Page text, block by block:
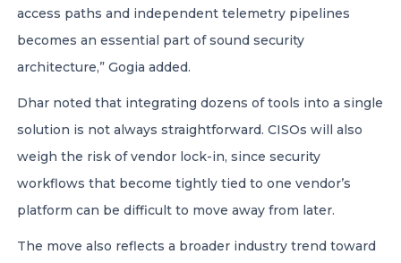
access paths and independent telemetry pipelines
becomes an essential part of sound security
architecture,” Gogia added.
Dhar noted that integrating dozens of tools into a single
solution is not always straightforward. CISOs will also
weigh the risk of vendor lock-in, since security
workflows that become tightly tied to one vendor’s
platform can be difficult to move away from later.
The move also reflects a broader industry trend toward